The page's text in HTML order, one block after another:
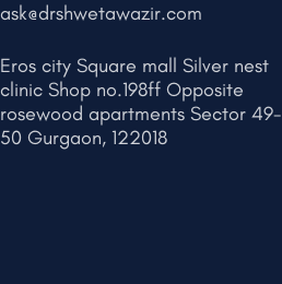
ask@drshwetawazir.com
Eros city Square mall Silver nest
clinic Shop no.198ff Opposite
rosewood apartments Sector 49-
50 Gurgaon, 122018